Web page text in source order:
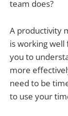
team does?
A productivity
is working well
you to
more
need to be
to use your